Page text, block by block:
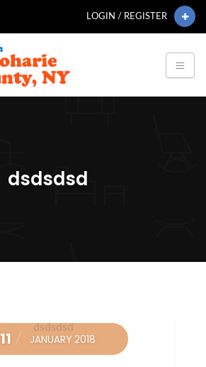
LOGIN / REGISTER
dsdsdsd
11 JANUARY 2018